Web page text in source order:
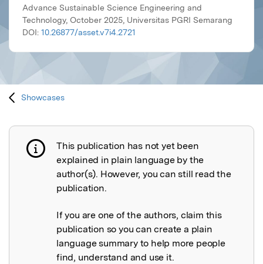
Advance Sustainable Science Engineering and
Technology, October 2025, Universitas PGRI Semarang
DOI: 10.26877/asset.v7i4.2721
Showcases
Publication not explained
This publication has not yet been
explained in plain language by the
author(s). However, you can still read the
publication.
If you are one of the authors, claim this
publication so you can create a plain
language summary to help more people
find, understand and use it.